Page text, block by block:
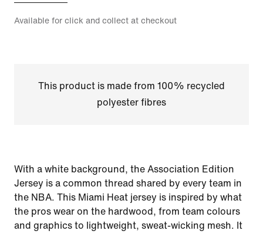
Available for click and collect at checkout
This product is made from 100% recycled
polyester fibres
With a white background, the Association Edition
Jersey is a common thread shared by every team in
the NBA. This Miami Heat jersey is inspired by what
the pros wear on the hardwood, from team colours
and graphics to lightweight, sweat-wicking mesh. It